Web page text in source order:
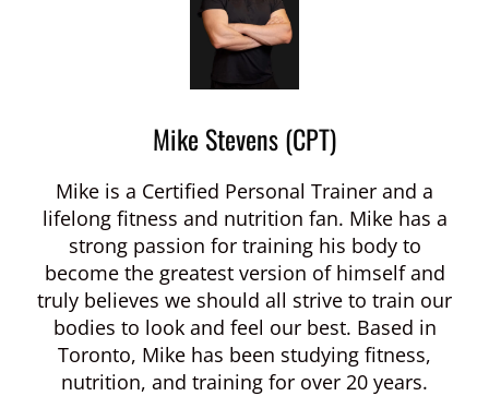
Mike Stevens (CPT)
Mike is a Certified Personal Trainer and a
lifelong fitness and nutrition fan. Mike has a
strong passion for training his body to
become the greatest version of himself and
truly believes we should all strive to train our
bodies to look and feel our best. Based in
Toronto, Mike has been studying fitness,
nutrition, and training for over 20 years.